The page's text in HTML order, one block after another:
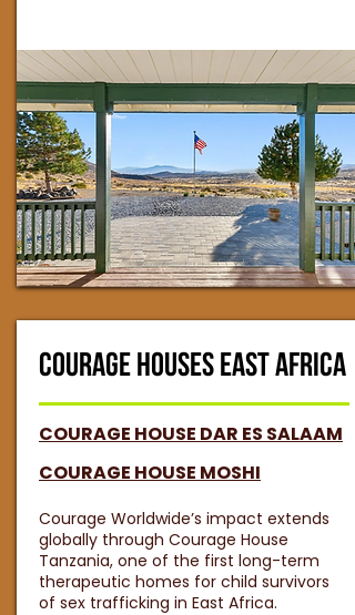
COURAGE HOUSES EAST AFRICA
COURAGE HOUSE DAR ES SALAAM
COURAGE HOUSE MOSHI
Courage Worldwide’s impact extends
globally through Courage House
Tanzania, one of the first long-term
therapeutic homes for child survivors
of sex trafficking in East Africa.